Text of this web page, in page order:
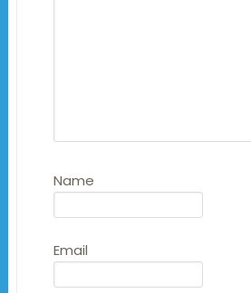
Name
Email